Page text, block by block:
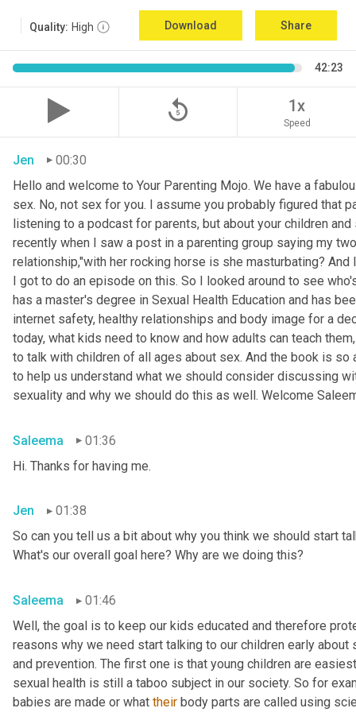
Quality: High Download Share
42:23
replay_5 1x
Speed
Jen
00:30
Hello and welcome to Your Parenting Mojo. We have a
sex. No, not sex for you. I assume you probably figured that
listening to a podcast for parents, but about your children
recently when I saw a post in a parenting group saying my
relationship,"with her rocking horse is she masturbating?
I got to do an episode on this. So I looked around to see
has a master's degree in Sexual Health Education and has
internet safety, healthy relationships and body image for a
today, what kids need to know and how adults can teach
to talk with children of all ages about sex. And the book is
to help us understand what we should consider discussing
sexuality and why we should do this as well. Welcome
Saleema
01:36
Hi. Thanks for having me.
Jen
01:38
So can you tell us a bit about why you think we should start
What's our overall goal here? Why are we doing this?
Saleema
01:46
Well, the goal is to keep our kids educated and therefore
reasons why we need start talking to our children early
and prevention. The first one is that young children are
sexual health is still a taboo subject in our society. So for
babies are made or what their body parts are called using